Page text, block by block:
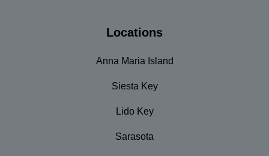
Locations
Anna Maria Island
Siesta Key
Lido Key
Sarasota